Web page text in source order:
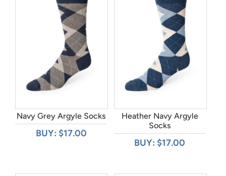
Navy Grey Argyle Socks
BUY: $17.00
Heather Navy Argyle
Socks
BUY: $17.00